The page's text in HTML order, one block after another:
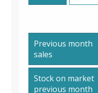
Previous month
sales
Stock on market
previous month